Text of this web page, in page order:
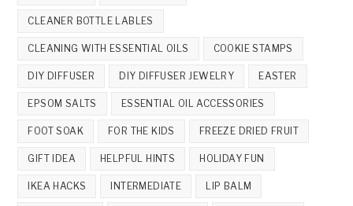
CLEANER BOTTLE LABLES
CLEANING WITH ESSENTIAL OILS COOKIE STAMPS
DIY DIFFUSER DIY DIFFUSER JEWELRY EASTER
EPSOM SALTS ESSENTIAL OIL ACCESSORIES
FOOT SOAK FOR THE KIDS FREEZE DRIED FRUIT
GIFT IDEA HELPFUL HINTS HOLIDAY FUN
IKEA HACKS INTERMEDIATE LIP BALM